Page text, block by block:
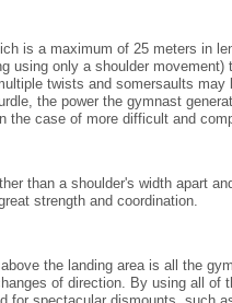
is a maximum of 25 meters in
using only a shoulder
twists and somersaults
the power the gymnast
the case of more difficult and
than a shoulder's width apart
strength and coordination.
the landing area is all the
of direction. By using all of